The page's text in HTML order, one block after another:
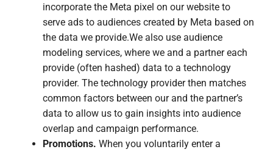
incorporate the Meta pixel on our website to
serve ads to audiences created by Meta based on
the data we provide.We also use audience
modeling services, where we and a partner each
provide (often hashed) data to a technology
provider. The technology provider then matches
common factors between our and the partner’s
data to allow us to gain insights into audience
overlap and campaign performance.
Promotions. When you voluntarily enter a